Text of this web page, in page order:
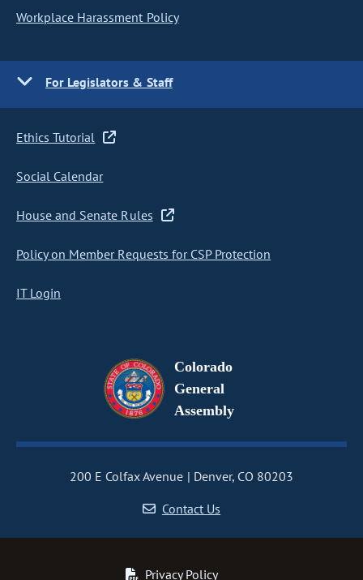
Workplace Harassment Policy
For Legislators & Staff
Ethics Tutorial
Social Calendar
House and Senate Rules
Policy on Member Requests for CSP Protection
IT Login
Colorado
General
Assembly
200 E Colfax Avenue
Denver, CO 80203
Contact Us
Privacy Policy